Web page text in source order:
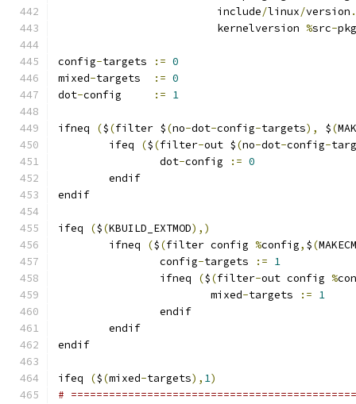
			 include
/linux/version .
			 kernelversion
%src-pkg
config-targets := 0
mixed-targets := 0
dot-config := 1
ifneq ($(filter $(no-dot-config-targets), $(
	ifeq
($(filter-out $(no-dot-config-
		dot
-config := 0
	endif
endif
ifeq ($(KBUILD_EXTMOD),)
        ifneq
($(filter config %config, $(
                config
-targets := 1
                ifneq
($(filter-out config %
                        mixed
-targets := 1
                endif
        endif
endif
ifeq ($(mixed-targets), 1)
#